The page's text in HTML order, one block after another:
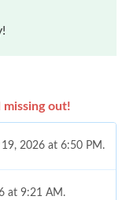
out!
2026 at 6:50 PM.
at 9:21 AM.